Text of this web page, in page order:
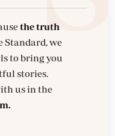
the truth
Standard, we
to bring you
stories.
us in the